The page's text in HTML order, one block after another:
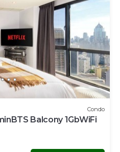
Condo
Balcony 1GbWiFi